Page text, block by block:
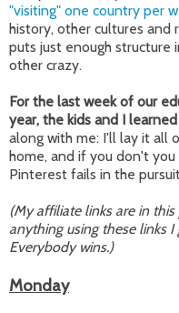
"visiting" one country per
history, other cultures and
puts just enough structure
other crazy.
For the last week of our
year, the kids and I
along with me: I'll lay it all
home, and if you don't
Pinterest fails in the
(My affiliate links are in
anything using these links
Everybody wins.)
Monday